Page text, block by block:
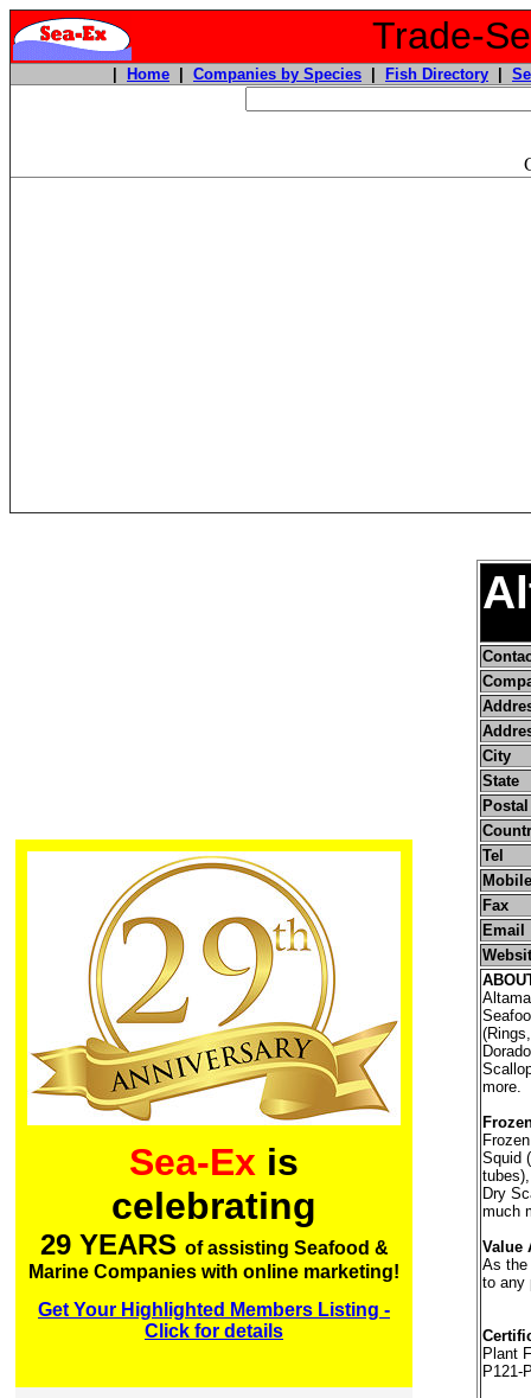
Trade-
Home Companies by Species Fish Directory
Sea-Ex is
celebrating
29 YEARS of assisting Seafood &
Marine Companies with online marketing!
Get Your Highlighted Members Listing -
Click for details
City
State
Tel
Fax
Email
more.
Squid
Dry
much
Value
As the
to any
Plant
P121-